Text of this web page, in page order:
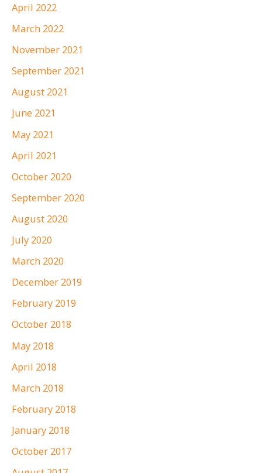
April 2022
March 2022
November 2021
September 2021
August 2021
June 2021
May 2021
April 2021
October 2020
September 2020
August 2020
July 2020
March 2020
December 2019
February 2019
October 2018
May 2018
April 2018
March 2018
February 2018
January 2018
October 2017